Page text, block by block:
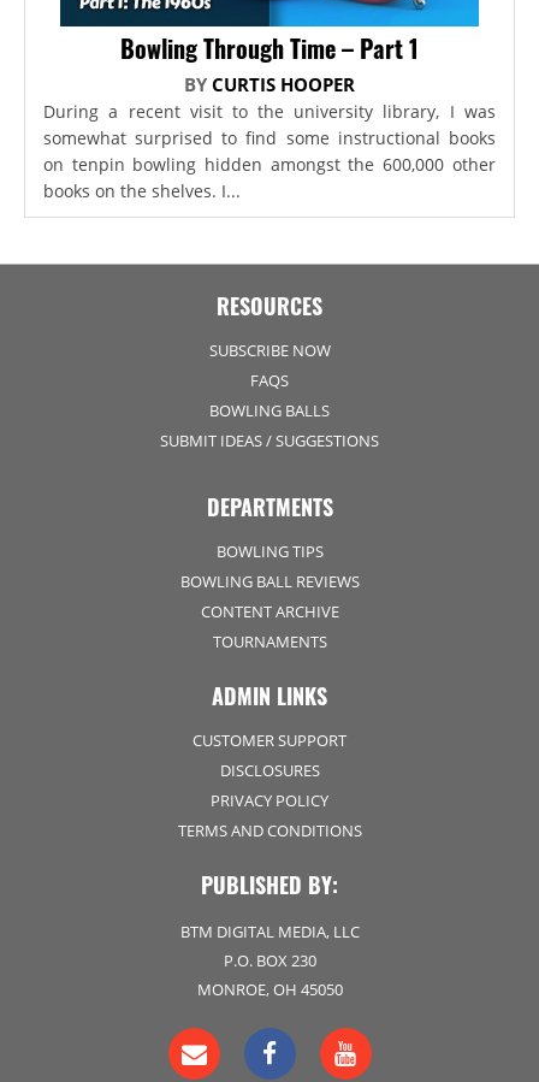
Bowling Through Time – Part 1
BY CURTIS HOOPER
During a recent visit to the university library, I was
somewhat surprised to find some instructional books
on tenpin bowling hidden amongst the 600,000 other
books on the shelves. I...
RESOURCES
SUBSCRIBE NOW
FAQS
BOWLING BALLS
SUBMIT IDEAS / SUGGESTIONS
DEPARTMENTS
BOWLING TIPS
BOWLING BALL REVIEWS
CONTENT ARCHIVE
TOURNAMENTS
ADMIN LINKS
CUSTOMER SUPPORT
DISCLOSURES
PRIVACY POLICY
TERMS AND CONDITIONS
PUBLISHED BY:
BTM DIGITAL MEDIA, LLC
P.O. BOX 230
MONROE, OH 45050